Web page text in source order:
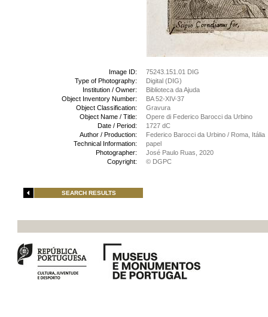
Image ID:
75243.151.01 DIG
Type of Photography:
Digital (DIG)
Institution / Owner:
Biblioteca da Ajuda
Object Inventory Number:
BA 52-XIV-37
Object Classification:
Gravura
Object Name / Title:
Opere di Federico Barocci da Urbino
Date / Period:
1727 dC
Author / Production:
Federico Barocci da Urbino / Roma, Itália
Technical Information:
papel
Photographer:
José Paulo Ruas, 2020
Copyright:
© DGPC
SEARCH RESULTS